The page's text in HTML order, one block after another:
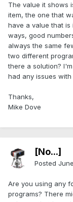
The value it shows
item, the one that
have a value that is
ways, good
always the same
two different
there a solution?
had any issues
Thanks,
Mike Dove
[No...]
Posted
Are you using any
programs? There